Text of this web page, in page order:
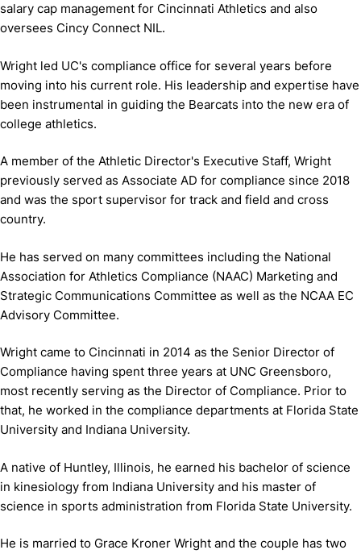
salary cap management for Cincinnati Athletics and also
oversees Cincy Connect NIL.
Wright led UC's compliance office for several years before
moving into his current role. His leadership and expertise have
been instrumental in guiding the Bearcats into the new era of
college athletics.
A member of the Athletic Director's Executive Staff, Wright
previously served as Associate AD for compliance since 2018
and was the sport supervisor for track and field and cross
country.
He has served on many committees including the National
Association for Athletics Compliance (NAAC) Marketing and
Strategic Communications Committee as well as the NCAA EC
Advisory Committee.
Wright came to Cincinnati in 2014 as the Senior Director of
Compliance having spent three years at UNC Greensboro,
most recently serving as the Director of Compliance. Prior to
that, he worked in the compliance departments at Florida State
University and Indiana University.
A native of Huntley, Illinois, he earned his bachelor of science
in kinesiology from Indiana University and his master of
science in sports administration from Florida State University.
He is married to Grace Kroner Wright and the couple has two